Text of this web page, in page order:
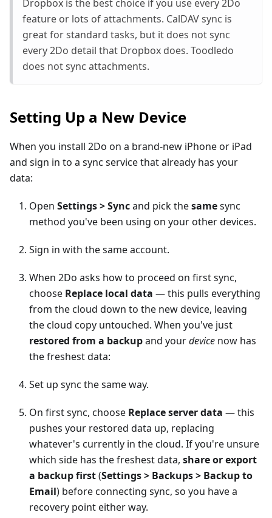
Dropbox is the best choice if you use every 2Do
feature or lots of attachments. CalDAV sync is
great for standard tasks, but it does not sync
every 2Do detail that Dropbox does. Toodledo
does not sync attachments.
Setting Up a New Device
When you install 2Do on a brand-new iPhone or iPad
and sign in to a sync service that already has your
data:
Open Settings > Syncand pick thesamesync
method you've been using on your other devices.
Sign in with the same account.
When 2Do asks how to proceed on first sync,
choose Replace local data — this pulls everything
from the cloud down to the new device, leaving
the cloud copy untouched. When you've just
restored from a backupand yourdevice now has
the freshest data:
Set up sync the same way.
On first sync, choose Replace server data — this
pushes your restored data up, replacing
whatever's currently in the cloud. If you're unsure
which side has the freshest data, share or export
a backup first(Settings > Backups > Backup to
Email) before connecting sync, so you have a
recovery point either way.